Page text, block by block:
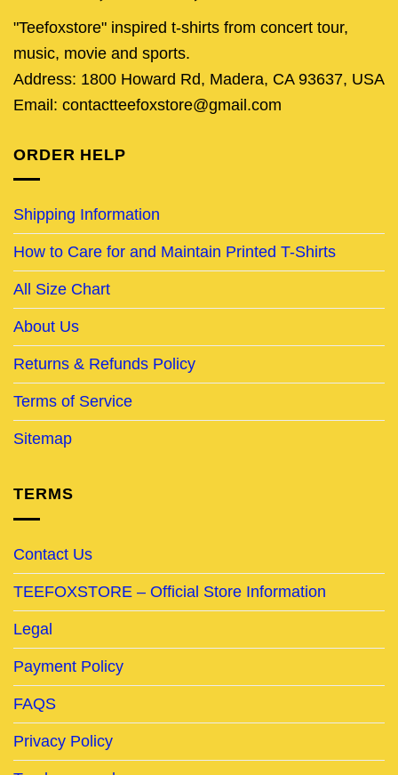
"Teefoxstore" inspired t-shirts from concert tour,
music, movie and sports.
Address: 1800 Howard Rd, Madera, CA 93637, USA
Email: contactteefoxstore@gmail.com
ORDER HELP
Shipping Information
How to Care for and Maintain Printed T-Shirts
All Size Chart
About Us
Returns & Refunds Policy
Terms of Service
Sitemap
TERMS
Contact Us
TEEFOXSTORE – Official Store Information
Legal
Payment Policy
FAQS
Privacy Policy